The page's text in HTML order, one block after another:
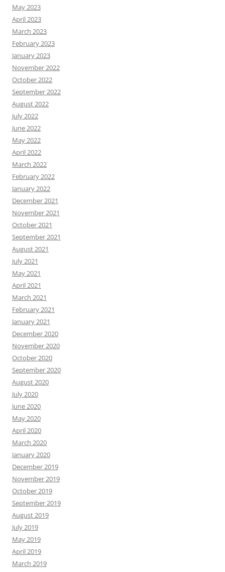
May 2023
April 2023
March 2023
February 2023
January 2023
November 2022
October 2022
September 2022
August 2022
July 2022
June 2022
May 2022
April 2022
March 2022
February 2022
January 2022
December 2021
November 2021
October 2021
September 2021
August 2021
July 2021
May 2021
April 2021
March 2021
February 2021
January 2021
December 2020
November 2020
October 2020
September 2020
August 2020
July 2020
June 2020
May 2020
April 2020
March 2020
January 2020
December 2019
November 2019
October 2019
September 2019
August 2019
July 2019
May 2019
April 2019
March 2019